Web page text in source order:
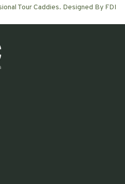
Tour Caddies. Designed By FDI